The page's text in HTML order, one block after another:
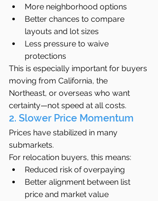
More neighborhood options
Better chances to compare
layouts and lot sizes
Less pressure to waive
protections
This is especially important for buyers
moving from California, the
Northeast, or overseas who want
certainty—not speed at all costs.
2. Slower Price Momentum
Prices have stabilized in many
submarkets.
For relocation buyers, this means:
Reduced risk of overpaying
Better alignment between list
price and market value